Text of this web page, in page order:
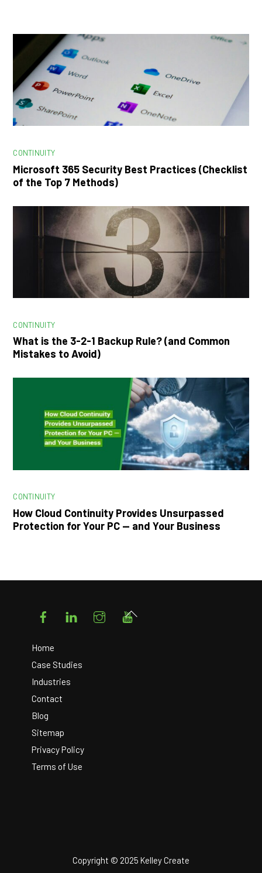
CONTINUITY
Microsoft 365 Security Best Practices (Checklist
of the Top 7 Methods)
CONTINUITY
What is the 3-2-1 Backup Rule? (and Common
Mistakes to Avoid)
CONTINUITY
How Cloud Continuity Provides Unsurpassed
Protection for Your PC — and Your Business
FacebookLinkedIn Instagram
Home
Case Studies
Industries
Contact
Blog
Sitemap
Privacy Policy
Terms of Use
Back
Copyright © 2025 Kelley Create